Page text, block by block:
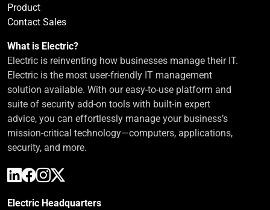
Product
Contact Sales
What is Electric?
Electric is reinventing how businesses manage their IT.
Electric is the most user-friendly IT management
solution available. With our easy-to-use platform and
suite of security add-on tools with built-in expert
advice, you can effortlessly manage your business’s
mission-critical technology—computers, applications,
security, and more.
Electric Headquarters